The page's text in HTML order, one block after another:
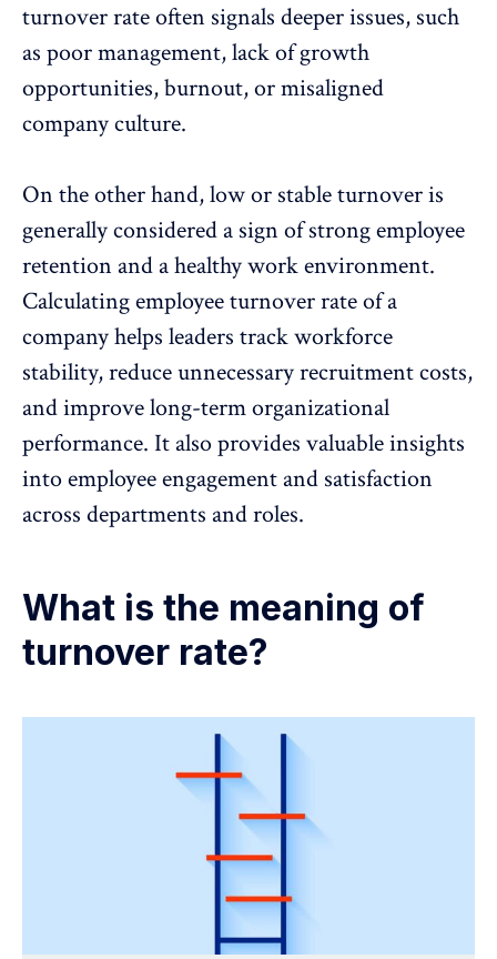
turnover rate often signals deeper issues, such
as poor management, lack ofgrowth
opportunities,burnout, or misaligned
company culture.
On the other hand, low or stable turnover is
generally considered a sign of strong employee
retention and a healthy work environment.
Calculating employee turnover rate of a
company helps leaders track workforce
stability, reduce unnecessary recruitment costs,
and improve long-term organizational
performance. It also provides valuable insights
into employee engagement and satisfaction
across departments and roles.
What is the meaning of
turnover rate?